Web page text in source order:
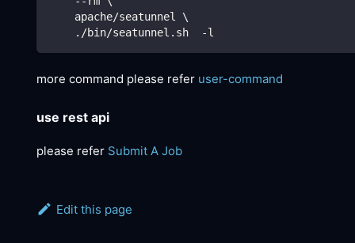
    apache/seatunnel
\
    ./bin/seatunnel.sh  -l
more command please refer user-command
use rest api
please refer Submit A Job
Edit this page